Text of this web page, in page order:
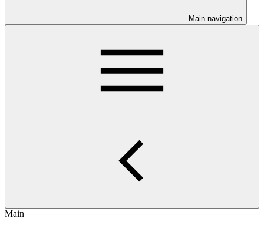
Main navigation
Main